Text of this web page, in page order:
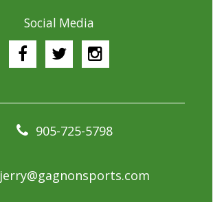
Social Media
905-725-5798
jerry@gagnonsports.com